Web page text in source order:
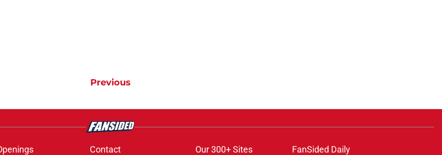
Previous
Contact Our 300+ Sites FanSided Daily